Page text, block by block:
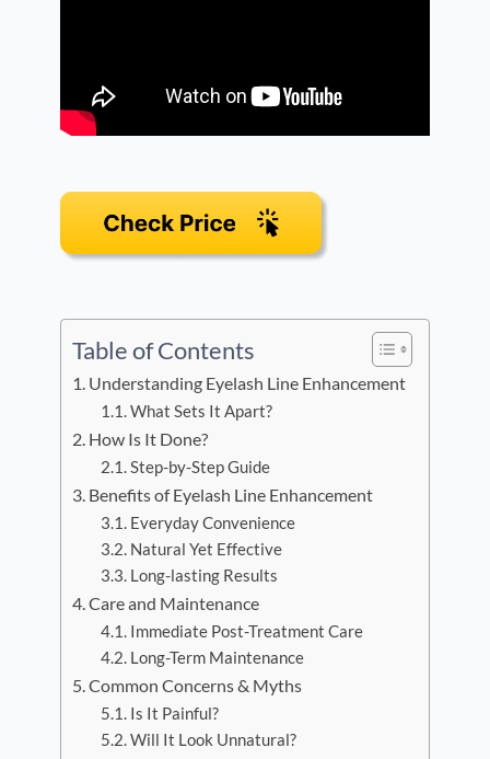
Table of Contents
Understanding Eyelash Line Enhancement
What Sets It Apart?
How Is It Done?
Step-by-Step Guide
Benefits of Eyelash Line Enhancement
Everyday Convenience
Natural Yet Effective
Long-lasting Results
Care and Maintenance
Immediate Post-Treatment Care
Long-Term Maintenance
Common Concerns & Myths
Is It Painful?
Will It Look Unnatural?